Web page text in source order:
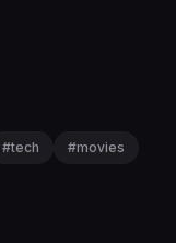
#tech #movies